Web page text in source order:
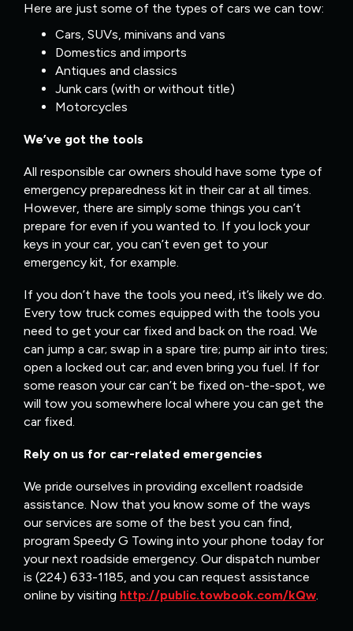
Here are just some of the types of cars we can tow:
Cars, SUVs, minivans and vans
Domestics and imports
Antiques and classics
Junk cars (with or without title)
Motorcycles
We’ve got the tools
All responsible car owners should have some type of
emergency preparedness kit in their car at all times.
However, there are simply some things you can’t
prepare for even if you wanted to. If you lock your
keys in your car, you can’t even get to your
emergency kit, for example.
If you don’t have the tools you need, it’s likely we do.
Every tow truck comes equipped with the tools you
need to get your car fixed and back on the road. We
can jump a car; swap in a spare tire; pump air into tires;
open a locked out car; and even bring you fuel. If for
some reason your car can’t be fixed on-the-spot, we
will tow you somewhere local where you can get the
car fixed.
Rely on us for car-related emergencies
We pride ourselves in providing excellent roadside
assistance. Now that you know some of the ways
our services are some of the best you can find,
program Speedy G Towing into your phone today for
your next roadside emergency. Our dispatch number
is (224) 633-1185, and you can request assistance
online by visiting http://public.towbook.com/kQw.